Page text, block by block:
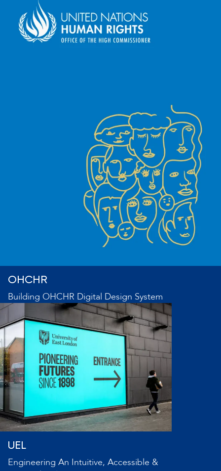
OHCHR
Building OHCHR Digital Design System
UEL
Engineering An Intuitive, Accessible &